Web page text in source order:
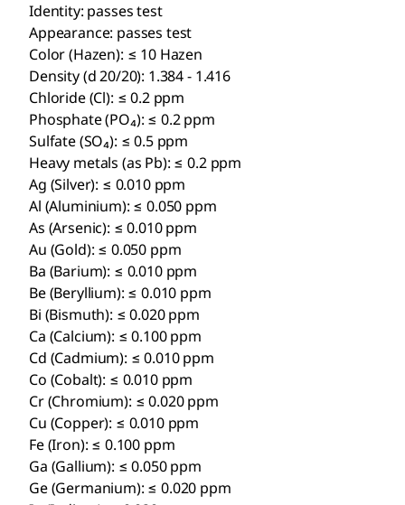
Identity: passes test
Appearance: passes test
Color (Hazen): ≤ 10 Hazen
Density (d 20/20): 1.384 - 1.416
Chloride (Cl): ≤ 0.2 ppm
Phosphate (PO₄): ≤ 0.2 ppm
Sulfate (SO₄): ≤ 0.5 ppm
Heavy metals (as Pb): ≤ 0.2 ppm
Ag (Silver): ≤ 0.010 ppm
Al (Aluminium): ≤ 0.050 ppm
As (Arsenic): ≤ 0.010 ppm
Au (Gold): ≤ 0.050 ppm
Ba (Barium): ≤ 0.010 ppm
Be (Beryllium): ≤ 0.010 ppm
Bi (Bismuth): ≤ 0.020 ppm
Ca (Calcium): ≤ 0.100 ppm
Cd (Cadmium): ≤ 0.010 ppm
Co (Cobalt): ≤ 0.010 ppm
Cr (Chromium): ≤ 0.020 ppm
Cu (Copper): ≤ 0.010 ppm
Fe (Iron): ≤ 0.100 ppm
Ga (Gallium): ≤ 0.050 ppm
Ge (Germanium): ≤ 0.020 ppm